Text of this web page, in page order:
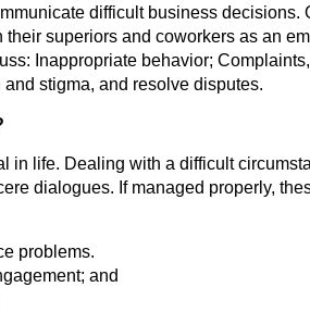
difficult business decisions.
superiors and coworkers as an
Inappropriate behavior;
stigma, and resolve disputes.
in life. Dealing with a difficult
dialogues. If managed properly,
problems.
and